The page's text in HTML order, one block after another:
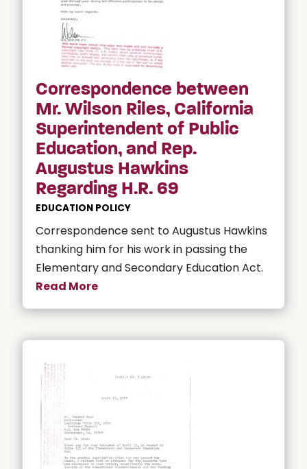
Correspondence between
Mr. Wilson Riles, California
Superintendent of Public
Education, and Rep.
Augustus Hawkins
Regarding H.R. 69
EDUCATION POLICY
Correspondence sent to Augustus Hawkins
thanking him for his work in passing the
Elementary and Secondary Education Act.
Read More